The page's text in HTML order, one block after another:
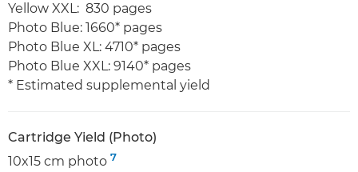
Yellow XXL: 830 pages
Photo Blue: 1660* pages
Photo Blue XL: 4710* pages
Photo Blue XXL: 9140* pages
* Estimated supplemental yield
Cartridge Yield (Photo)
10x15 cm photo 7